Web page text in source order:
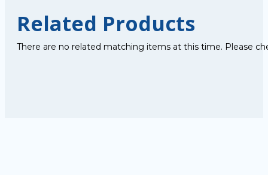
Related Products
There are no related matching items at this time. Please